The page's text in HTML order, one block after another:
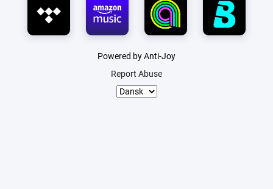
Powered by Anti-Joy
Report Abuse